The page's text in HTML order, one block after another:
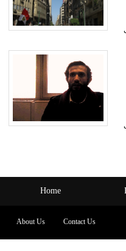
Home
About Us Contact Us